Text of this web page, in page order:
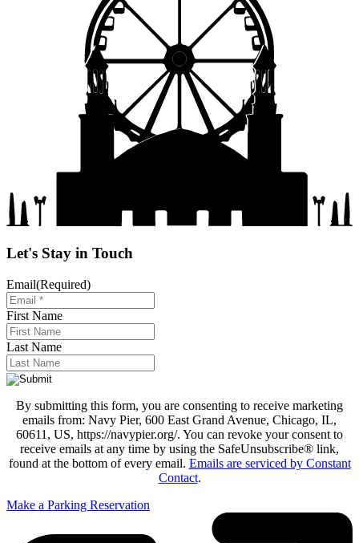
Let's Stay in Touch
Email(Required)
First Name
Last Name
By submitting this form, you are consenting to receive marketing
emails from: Navy Pier, 600 East Grand Avenue, Chicago, IL,
60611, US, https://navypier.org/. You can revoke your consent to
receive emails at any time by using the SafeUnsubscribe® link,
found at the bottom of every email. Emails are serviced by Constant
Contact.
Make a Parking Reservation